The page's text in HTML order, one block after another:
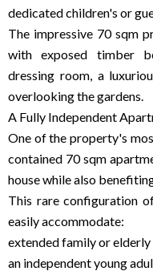
dedicated children's or
The impressive 70 sqm
with exposed timber
dressing room, a
overlooking the gardens.
A Fully Independent
One of the property's
contained 70 sqm
house while also
This rare configuration
easily accommodate:
extended family or elderly
an independent young